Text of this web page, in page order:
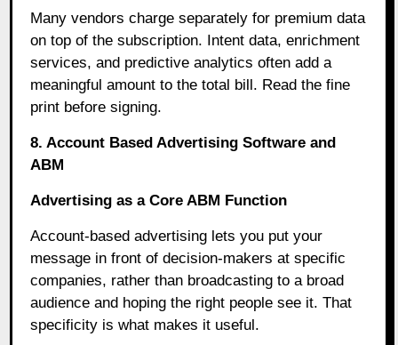
Many vendors charge separately for premium data
on top of the subscription. Intent data, enrichment
services, and predictive analytics often add a
meaningful amount to the total bill. Read the fine
print before signing.
8. Account Based Advertising Software and
ABM
Advertising as a Core ABM Function
Account-based advertising lets you put your
message in front of decision-makers at specific
companies, rather than broadcasting to a broad
audience and hoping the right people see it. That
specificity is what makes it useful.